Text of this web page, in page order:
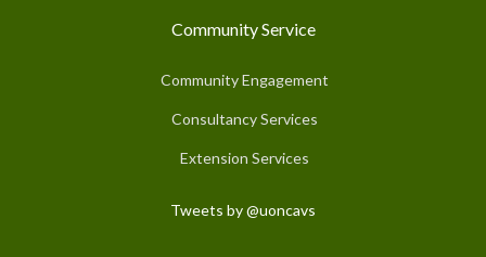
Community Service
Community Engagement
Consultancy Services
Extension Services
Tweets by @uoncavs